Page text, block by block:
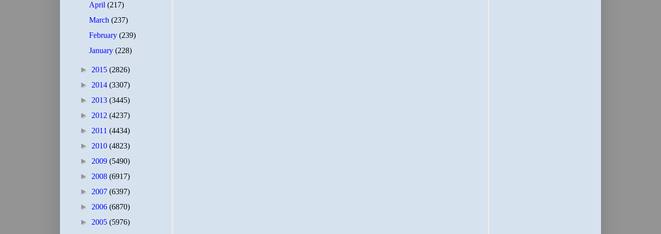
April(217)
March(237)
February(239)
January(228)
► 2015 (2826)
► 2014 (3307)
► 2013 (3445)
► 2012 (4237)
► 2011 (4434)
► 2010 (4823)
► 2009 (5490)
► 2008 (6917)
► 2007 (6397)
► 2006 (6870)
► 2005 (5976)